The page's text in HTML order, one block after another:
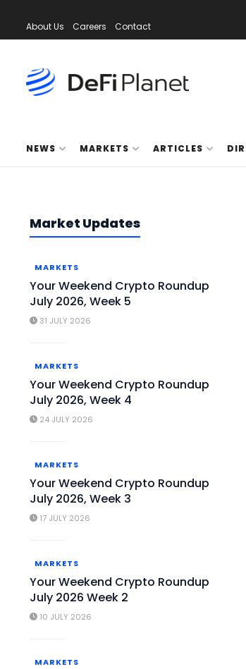
About Us Careers Contact
NEWS MARKETS ARTICLES
Market Updates
MARKETS
Your Weekend Crypto Roundup
July 2026, Week 5
31 JULY 2026
MARKETS
Your Weekend Crypto Roundup
July 2026, Week 4
24 JULY 2026
MARKETS
Your Weekend Crypto Roundup
July 2026, Week 3
17 JULY 2026
MARKETS
Your Weekend Crypto Roundup
July 2026 Week 2
10 JULY 2026
MARKETS